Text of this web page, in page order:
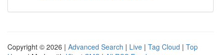
Copyright © 2026 | Advanced Search | Live | Tag Cloud | Top